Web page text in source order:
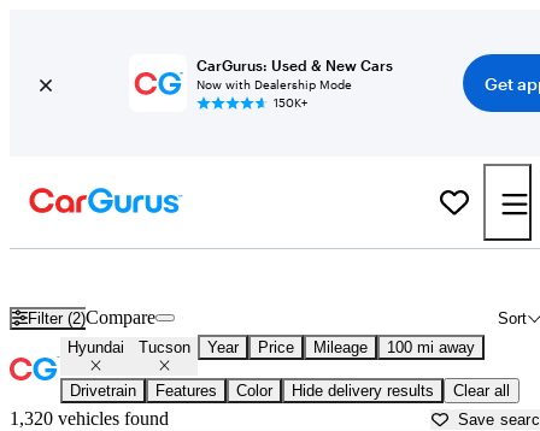
CarGurus: Used & New Cars
Now with Dealership Mode
150K+
Get
Filter (2) Sort
Compare
Hyundai Tucson Year Price Mileage 100 mi away
Drivetrain Features Color Hide delivery results Clear all
1,320 vehicles found Save